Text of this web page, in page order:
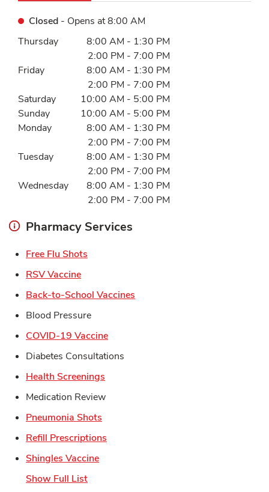
Closed - Opens at8:00 AM
Day of the WeekHours
Thursday 8:00 AM - 1:30 PM
2:00 PM - 7:00 PM
Friday
8:00 AM - 1:30 PM
2:00 PM - 7:00 PM
Saturday
10:00 AM - 5:00 PM
Sunday
10:00 AM - 5:00 PM
Monday
8:00 AM - 1:30 PM
2:00 PM - 7:00 PM
Tuesday
8:00 AM - 1:30 PM
2:00 PM - 7:00 PM
Wednesday
8:00 AM - 1:30 PM
2:00 PM - 7:00 PM
Pharmacy Services
Free Flu Shots
RSV VaccineLink Opens in New Tab
Back-to-School Vaccines
Blood Pressure
COVID-19 VaccineLink Opens in New Tab
Diabetes Consultations
Health Screenings
Medication Review
Pneumonia Shots
Refill Prescriptions
Shingles VaccineLink Opens in New Tab
Show Full List